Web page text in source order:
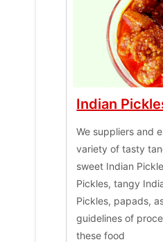
Indian
We suppliers and
variety of tasty
sweet Indian
Pickles, tangy
Pickles, papads,
guidelines of
these food